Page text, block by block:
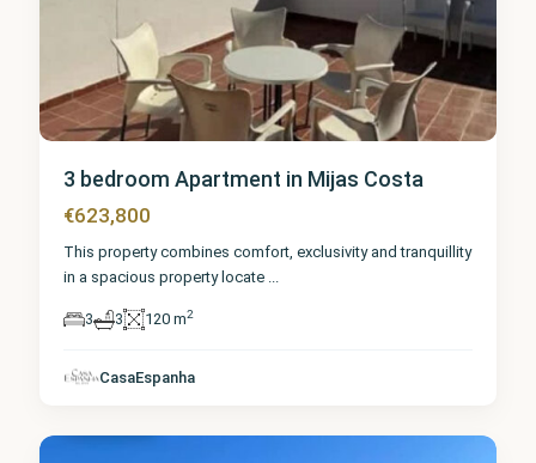
3 bedroom Apartment in Mijas Costa
€623,800
This property combines comfort, exclusivity and tranquillity
in a spacious property locate ...
3 3 120 m2
CasaEspanha
Mijas